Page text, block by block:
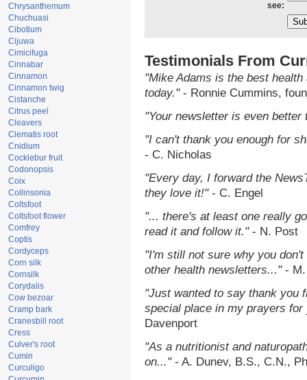
Chrysanthemum
Chuchuasi
Cibotium
Cijuwa
Cimicifuga
Cinnabar
Cinnamon
Cinnamon twig
Cistanche
Citrus peel
Cleavers
Clematis root
Cnidium
Cocklebur fruit
Codonopsis
Coix
Collinsonia
Coltsfoot
Coltsfoot flower
Comfrey
Coptis
Cordyceps
Corn silk
Cornsilk
Corydalis
Cow bezoar
Cramp bark
Cranesbill root
Cress
Culver's root
Cumin
Curculigo
see:
Testimonials From
"Mike Adams is the best
today."- Ronnie Cummins,
"Your newsletter is even
"I can't thank you enough for
- C. Nicholas
"Every day, I forward the
they love it!"- C. Engel
"... there's at least one really
read it and follow it."- N. Post
"I'm still not sure why you
other health newsletters..."- M.
"Just wanted to say thank you
special place in my prayers
Davenport
"As a nutritionist and
on..."- A. Dunev, B.S., C.N.,